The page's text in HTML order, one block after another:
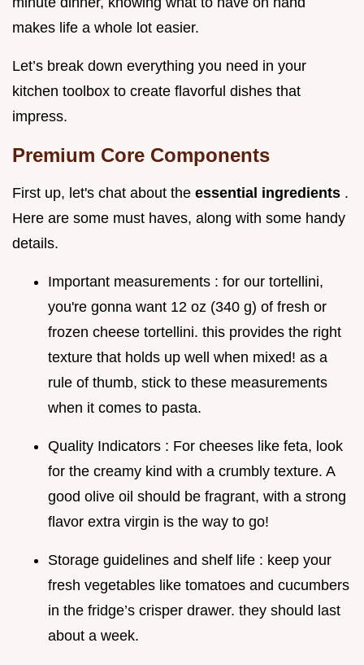
makes life a whole lot easier.
Let’s break down everything you need in your
kitchen toolbox to create flavorful dishes that
impress.
Premium Core Components
First up, let's chat about the essential ingredients .
Here are some must haves, along with some handy
details.
Important measurements : for our tortellini,
you're gonna want 12 oz (340 g) of fresh or
frozen cheese tortellini. this provides the right
texture that holds up well when mixed! as a
rule of thumb, stick to these measurements
when it comes to pasta.
Quality Indicators : For cheeses like feta, look
for the creamy kind with a crumbly texture. A
good olive oil should be fragrant, with a strong
flavor extra virgin is the way to go!
Storage guidelines and shelf life : keep your
fresh vegetables like tomatoes and cucumbers
in the fridge’s crisper drawer. they should last
about a week.